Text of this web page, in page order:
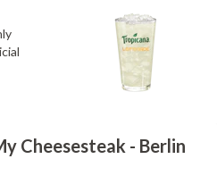
Cheesesteak - Berlin